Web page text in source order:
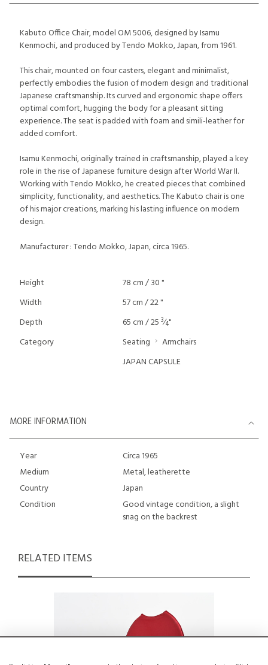
Kabuto Office Chair, model OM 5006, designed by Isamu
Kenmochi, and produced by Tendo Mokko, Japan, from 1961.
This chair, mounted on four casters, elegant and minimalist,
perfectly embodies the fusion of modern design and traditional
Japanese craftsmanship. Its curved and ergonomic shape offers
optimal comfort, hugging the body for a pleasant sitting
experience. The seat is padded with foam and simili-leather for
added comfort.
Isamu Kenmochi, originally trained in craftsmanship, played a key
role in the rise of Japanese furniture design after World War II.
Working with Tendo Mokko, he created pieces that combined
simplicity, functionality, and aesthetics. The Kabuto chair is one
of his major creations, marking his lasting influence on modern
design.
Manufacturer : Tendo Mokko, Japan, circa 1965.
Height
78 cm / 30 "
Width
57 cm / 22 "
Depth
65 cm / 25 3⁄4"
Category
Seating
Armchairs
JAPAN CAPSULE
MORE INFORMATION
Year
Circa 1965
Medium
Metal, leatherette
Country
Japan
Condition
Good vintage condition, a slight
snag on the backrest
RELATED ITEMS